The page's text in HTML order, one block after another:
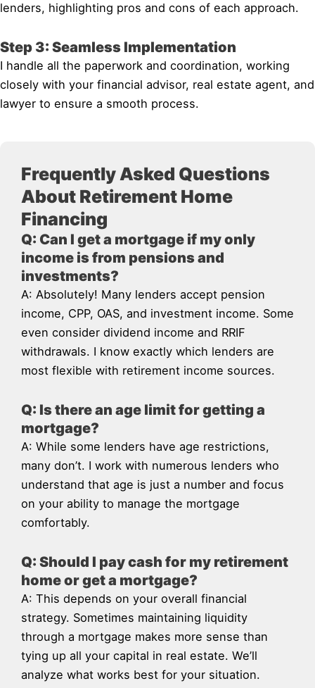
lenders, highlighting pros and cons of each approach.
Step 3: Seamless Implementation
I handle all the paperwork and coordination, working
closely with your financial advisor, real estate agent, and
lawyer to ensure a smooth process.
Frequently Asked Questions
About Retirement Home
Financing
Q: Can I get a mortgage if my only
income is from pensions and
investments?
A: Absolutely! Many lenders accept pension
income, CPP, OAS, and investment income. Some
even consider dividend income and RRIF
withdrawals. I know exactly which lenders are
most flexible with retirement income sources.
Q: Is there an age limit for getting a
mortgage?
A: While some lenders have age restrictions,
many don’t. I work with numerous lenders who
understand that age is just a number and focus
on your ability to manage the mortgage
comfortably.
Q: Should I pay cash for my retirement
home or get a mortgage?
A: This depends on your overall financial
strategy. Sometimes maintaining liquidity
through a mortgage makes more sense than
tying up all your capital in real estate. We’ll
analyze what works best for your situation.